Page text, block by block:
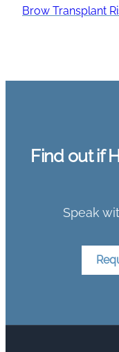
Brow Transplant
Find out if
Speak